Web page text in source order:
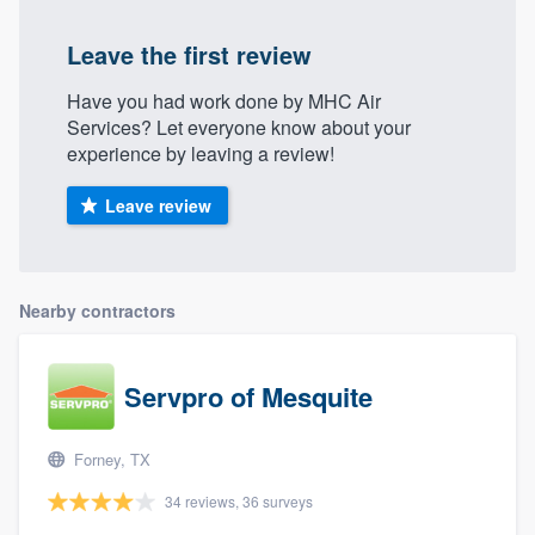
Leave the first review
Have you had work done by MHC Air
Services? Let everyone know about your
experience by leaving a review!
Leave review
Nearby contractors
Servpro of Mesquite
Forney, TX
34 reviews, 36 surveys